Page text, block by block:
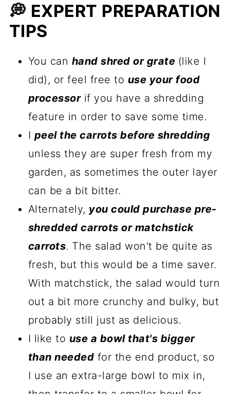
💭 EXPERT PREPARATION
TIPS
You can hand shred or grate (like I
did), or feel free to use your food
processorif you have a shredding
feature in order to save some time.
I peel the carrots before shredding
unless they are super fresh from my
garden, as sometimes the outer layer
can be a bit bitter.
Alternately, you could purchase pre-
shredded carrots or matchstick
carrots. The salad won't be quite as
fresh, but this would be a time saver.
With matchstick, the salad would turn
out a bit more crunchy and bulky, but
probably still just as delicious.
I like to use a bowl that's bigger
than needed for the end product, so
I use an extra-large bowl to mix in,